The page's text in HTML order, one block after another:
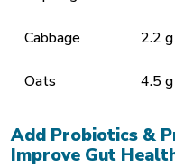
Cabbage 2.2
Oats 4.5
Add Probiotics &
Improve Gut